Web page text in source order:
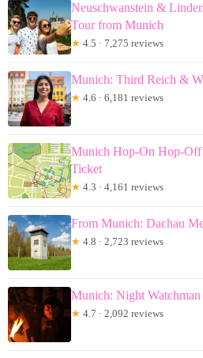
Neuschwanstein &
Tour from Munich
★ 4.5 · 7,275 reviews
Munich: Third Reich &
★ 4.6 · 6,181 reviews
Munich Hop-On Hop-
Ticket
★ 4.3 · 4,161 reviews
From Munich: Dachau
★ 4.8 · 2,723 reviews
Munich: Night
★ 4.7 · 2,092 reviews